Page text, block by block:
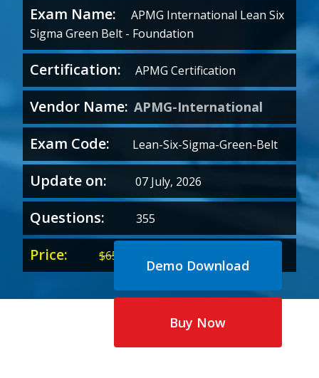
Exam Name:
APMG International Lean Six
Sigma Green Belt - Foundation
Certification: APMG Certification
Vendor Name: APMG-International
Exam Code: Lean-Six-Sigma-Green-Belt
Update on: 07 July, 2026
Questions: 355
Price: $65.00
price
was:
price
is:
Demo Download
Buy Now